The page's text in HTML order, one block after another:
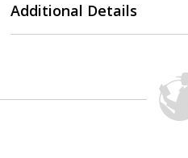
Additional Details